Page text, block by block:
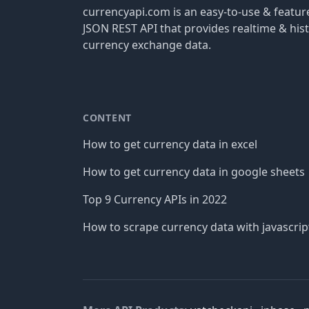
currencyapi.com is an easy-to-use &
JSON REST API that provides realtime &
currency exchange data.
CONTENT
How to get currency data in excel
How to get currency data in google sheets
Top 9 Currency APIs in 2022
How to scrape currency data with